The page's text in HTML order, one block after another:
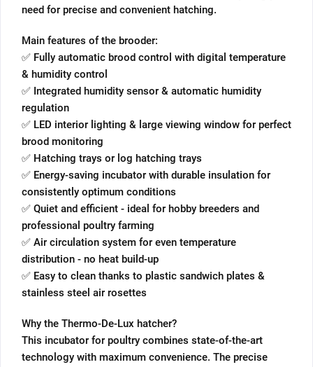
need for precise and convenient hatching.
Main features of the brooder:
✅ Fully automatic brood control with digital temperature
& humidity control
✅ Integrated humidity sensor & automatic humidity
regulation
✅ LED interior lighting & large viewing window for perfect
brood monitoring
✅ Hatching trays or log hatching trays
✅ Energy-saving incubator with durable insulation for
consistently optimum conditions
✅ Quiet and efficient - ideal for hobby breeders and
professional poultry farming
✅ Air circulation system for even temperature
distribution - no heat build-up
✅ Easy to clean thanks to plastic sandwich plates &
stainless steel air rosettes
Why the Thermo-De-Lux hatcher?
This incubator for poultry combines state-of-the-art
technology with maximum convenience. The precise